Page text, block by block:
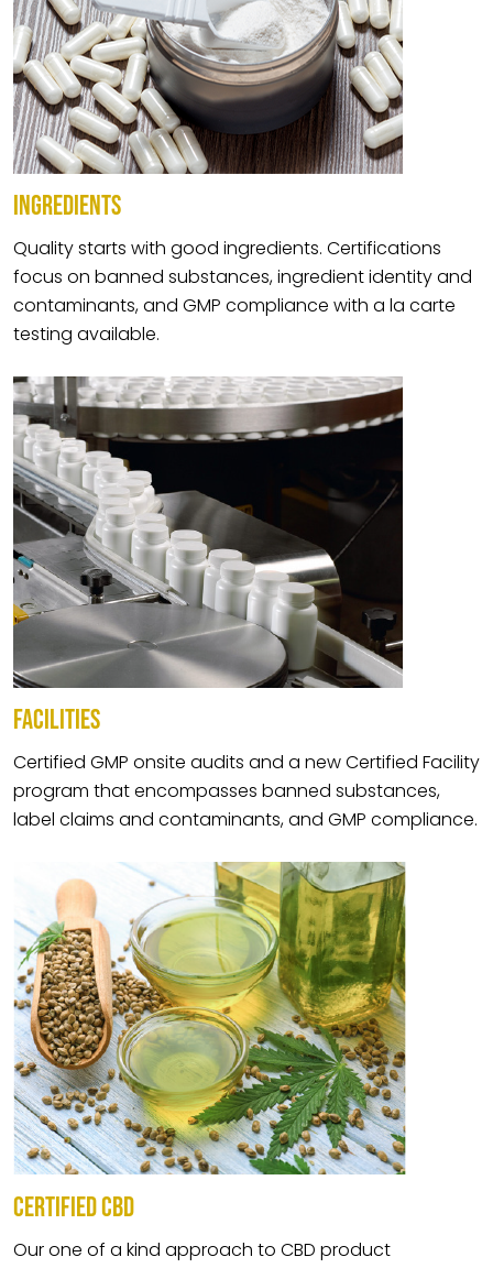
INGREDIENTS
Quality starts with good ingredients. Certifications
focus on banned substances, ingredient identity and
contaminants, and GMP compliance with a la carte
testing available.
FACILITIES
Certified GMP onsite audits and a new Certified Facility
program that encompasses banned substances,
label claims and contaminants, and GMP compliance.
CERTIFIED CBD
Our one of a kind approach to CBD product